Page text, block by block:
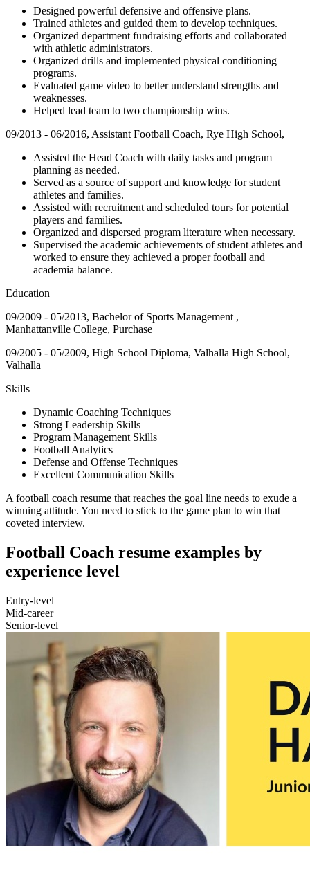
Designed powerful defensive and offensive plans.
Trained athletes and guided them to develop techniques.
Organized department fundraising efforts and collaborated
with athletic administrators.
Organized drills and implemented physical conditioning
programs.
Evaluated game video to better understand strengths and
weaknesses.
Helped lead team to two championship wins.
09/2013 - 06/2016, Assistant Football Coach, Rye High School,
Assisted the Head Coach with daily tasks and program
planning as needed.
Served as a source of support and knowledge for student
athletes and families.
Assisted with recruitment and scheduled tours for potential
players and families.
Organized and dispersed program literature when necessary.
Supervised the academic achievements of student athletes and
worked to ensure they achieved a proper football and
academia balance.
Education
09/2009 - 05/2013, Bachelor of Sports Management ,
Manhattanville College, Purchase
09/2005 - 05/2009, High School Diploma, Valhalla High School,
Valhalla
Skills
Dynamic Coaching Techniques
Strong Leadership Skills
Program Management Skills
Football Analytics
Defense and Offense Techniques
Excellent Communication Skills
A football coach resume that reaches the goal line needs to exude a
winning attitude. You need to stick to the game plan to win that
coveted interview.
Football Coach resume examples by
experience level
Entry-level
Mid-career
Senior-level